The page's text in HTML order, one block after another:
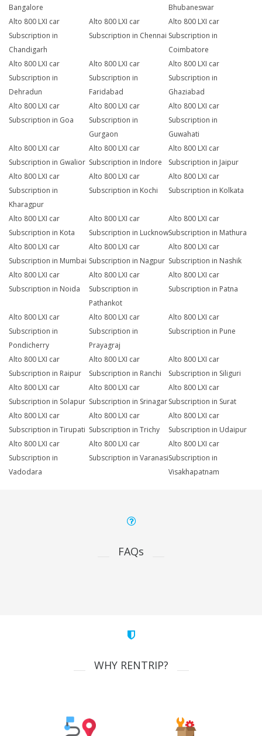
Bangalore
Bhubaneswar
Alto 800 LXI car
Subscription in
Chandigarh
Alto 800 LXI car
Subscription in Chennai
Alto 800 LXI car
Subscription in
Coimbatore
Alto 800 LXI car
Subscription in
Dehradun
Alto 800 LXI car
Subscription in
Faridabad
Alto 800 LXI car
Subscription in
Ghaziabad
Alto 800 LXI car
Subscription in Goa
Alto 800 LXI car
Subscription in
Gurgaon
Alto 800 LXI car
Subscription in
Guwahati
Alto 800 LXI car
Subscription in Gwalior
Alto 800 LXI car
Subscription in Indore
Alto 800 LXI car
Subscription in Jaipur
Alto 800 LXI car
Subscription in
Kharagpur
Alto 800 LXI car
Subscription in Kochi
Alto 800 LXI car
Subscription in Kolkata
Alto 800 LXI car
Subscription in Kota
Alto 800 LXI car
Subscription in Lucknow
Alto 800 LXI car
Subscription in Mathura
Alto 800 LXI car
Subscription in Mumbai
Alto 800 LXI car
Subscription in Nagpur
Alto 800 LXI car
Subscription in Nashik
Alto 800 LXI car
Subscription in Noida
Alto 800 LXI car
Subscription in
Pathankot
Alto 800 LXI car
Subscription in Patna
Alto 800 LXI car
Subscription in
Pondicherry
Alto 800 LXI car
Subscription in
Prayagraj
Alto 800 LXI car
Subscription in Pune
Alto 800 LXI car
Subscription in Raipur
Alto 800 LXI car
Subscription in Ranchi
Alto 800 LXI car
Subscription in Siliguri
Alto 800 LXI car
Subscription in Solapur
Alto 800 LXI car
Subscription in Srinagar
Alto 800 LXI car
Subscription in Surat
Alto 800 LXI car
Subscription in Tirupati
Alto 800 LXI car
Subscription in Trichy
Alto 800 LXI car
Subscription in Udaipur
Alto 800 LXI car
Subscription in
Vadodara
Alto 800 LXI car
Subscription in Varanasi
Alto 800 LXI car
Subscription in
Visakhapatnam
FAQs
WHY RENTRIP?